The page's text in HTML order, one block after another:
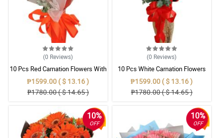
(0 Reviews)
10 Pcs Red Carnation Flowers With
Wrapper
₱1599.00 ( $ 13.16 )
₱1780.00 ( $ 14.65 )
(0 Reviews)
10 Pcs White Carnation Flowers
With Wrapper
₱1599.00 ( $ 13.16 )
₱1780.00 ( $ 14.65 )
10%
OFF
10%
OFF